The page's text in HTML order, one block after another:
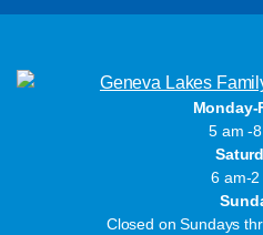
Monday-
5 am -
6 am-2
Closed on Sundays